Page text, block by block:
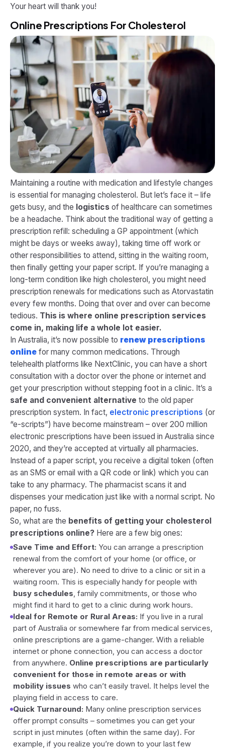
Your heart will thank you!
Online Prescriptions For Cholesterol
Maintaining a routine with medication and lifestyle changes
is essential for managing cholesterol. But let’s face it – life
gets busy, and the logistics of healthcare can sometimes
be a headache. Think about the traditional way of getting a
prescription refill: scheduling a GP appointment (which
might be days or weeks away), taking time off work or
other responsibilities to attend, sitting in the waiting room,
then finally getting your paper script. If you’re managing a
long-term condition like high cholesterol, you might need
prescription renewals for medications such as Atorvastatin
every few months. Doing that over and over can become
tedious. This is where online prescription services
come in, making life a whole lot easier.
In Australia, it’s now possible to renew prescriptions
online for many common medications. Through
telehealth platforms like NextClinic, you can have a short
consultation with a doctor over the phone or internet and
get your prescription without stepping foot in a clinic. It’s a
safe and convenient alternative to the old paper
prescription system​. In fact, electronic prescriptions (or
“e-scripts”) have become mainstream – over 200 million
electronic prescriptions have been issued in Australia since
2020, and they’re accepted at virtually all pharmacies.
Instead of a paper script, you receive a digital token (often
as an SMS or email with a QR code or link) which you can
take to any pharmacy. The pharmacist scans it and
dispenses your medication just like with a normal script. No
paper, no fuss.
So, what are the benefits of getting your cholesterol
prescriptions online? Here are a few big ones:
Save Time and Effort: You can arrange a prescription
renewal from the comfort of your home (or office, or
wherever you are). No need to drive to a clinic or sit in a
waiting room. This is especially handy for people with
busy schedules , family commitments, or those who
might find it hard to get to a clinic during work hours.
Ideal for Remote or Rural Areas: If you live in a rural
part of Australia or somewhere far from medical services,
online prescriptions are a game-changer. With a reliable
internet or phone connection, you can access a doctor
from anywhere. Online prescriptions are particularly
convenient for those in remote areas or with
mobility issues who can’t easily travel. It helps level the
playing field in access to care.
Quick Turnaround: Many online prescription services
offer prompt consults – sometimes you can get your
script in just minutes (often within the same day). For
example, if you realize you’re down to your last few